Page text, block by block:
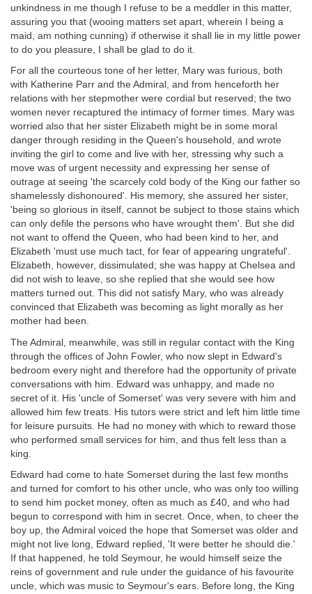
unkindness in me though I refuse to be a meddler in this matter,
assuring you that (wooing matters set apart, wherein I being a
maid, am nothing cunning) if otherwise it shall lie in my little power
to do you pleasure, I shall be glad to do it.
For all the courteous tone of her letter, Mary was furious, both
with Katherine Parr and the Admiral, and from henceforth her
relations with her stepmother were cordial but reserved; the two
women never recaptured the intimacy of former times. Mary was
worried also that her sister Elizabeth might be in some moral
danger through residing in the Queen's household, and wrote
inviting the girl to come and live with her, stressing why such a
move was of urgent necessity and expressing her sense of
outrage at seeing 'the scarcely cold body of the King our father so
shamelessly dishonoured'. His memory, she assured her sister,
'being so glorious in itself, cannot be subject to those stains which
can only defile the persons who have wrought them'. But she did
not want to offend the Queen, who had been kind to her, and
Elizabeth 'must use much tact, for fear of appearing ungrateful'.
Elizabeth, however, dissimulated; she was happy at Chelsea and
did not wish to leave, so she replied that she would see how
matters turned out. This did not satisfy Mary, who was already
convinced that Elizabeth was becoming as light morally as her
mother had been.
The Admiral, meanwhile, was still in regular contact with the King
through the offices of John Fowler, who now slept in Edward's
bedroom every night and therefore had the opportunity of private
conversations with him. Edward was unhappy, and made no
secret of it. His 'uncle of Somerset' was very severe with him and
allowed him few treats. His tutors were strict and left him little time
for leisure pursuits. He had no money with which to reward those
who performed small services for him, and thus felt less than a
king.
Edward had come to hate Somerset during the last few months
and turned for comfort to his other uncle, who was only too willing
to send him pocket money, often as much as £40, and who had
begun to correspond with him in secret. Once, when, to cheer the
boy up, the Admiral voiced the hope that Somerset was older and
might not live long, Edward replied, 'It were better he should die.'
If that happened, he told Seymour, he would himself seize the
reins of government and rule under the guidance of his favourite
uncle, which was music to Seymour's ears. Before long, the King